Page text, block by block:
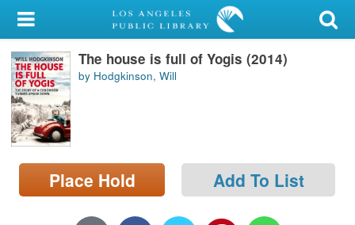
My Account
Library Card
Sign In
Search
Locations/Hours (external
page)
The house is full of Yogis (2014)
by Hodgkinson, Will
Place Hold Add To List